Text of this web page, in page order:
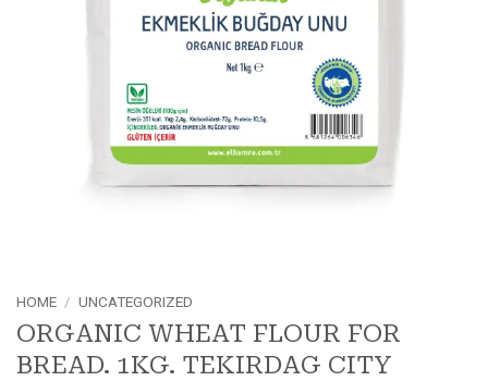
HOME / UNCATEGORIZED
ORGANIC WHEAT FLOUR FOR
BREAD. 1KG. TEKIRDAG CITY